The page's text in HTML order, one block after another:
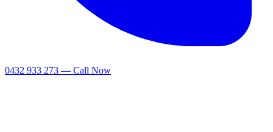
0432 933 273 — Call Now